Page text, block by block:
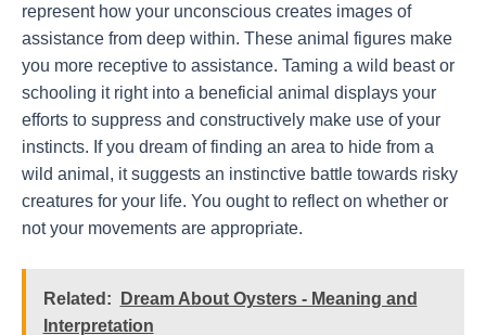
represent how your unconscious creates images of
assistance from deep within. These animal figures make
you more receptive to assistance. Taming a wild beast or
schooling it right into a beneficial animal displays your
efforts to suppress and constructively make use of your
instincts. If you dream of finding an area to hide from a
wild animal, it suggests an instinctive battle towards risky
creatures for your life. You ought to reflect on whether or
not your movements are appropriate.
Related:
Dream About Oysters - Meaning and
Interpretation